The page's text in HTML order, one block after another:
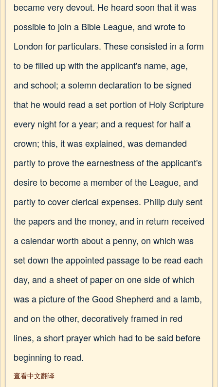
became very devout. He heard soon that it was
possible to join a Bible League, and wrote to
London for particulars. These consisted in a form
to be filled up with the applicant's name, age,
and school; a solemn declaration to be signed
that he would read a set portion of Holy Scripture
every night for a year; and a request for half a
crown; this, it was explained, was demanded
partly to prove the earnestness of the applicant's
desire to become a member of the League, and
partly to cover clerical expenses. Philip duly sent
the papers and the money, and in return received
a calendar worth about a penny, on which was
set down the appointed passage to be read each
day, and a sheet of paper on one side of which
was a picture of the Good Shepherd and a lamb,
and on the other, decoratively framed in red
lines, a short prayer which had to be said before
beginning to read.
查看中文翻译